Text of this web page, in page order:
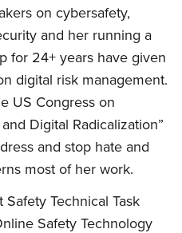
on cybersafety,
and her running a
for 24+ years have given
digital risk management.
US Congress on
Digital Radicalization”
and stop hate and
most of her work.
Technical Task
Safety Technology